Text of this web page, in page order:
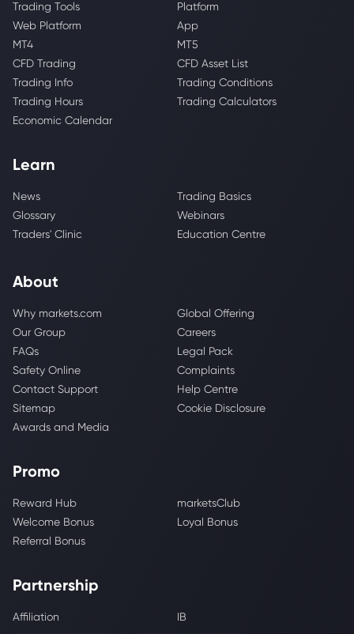
Trading Tools
Platform
Web Platform
App
MT4
MT5
CFD Trading
CFD Asset List
Trading Info
Trading Conditions
Trading Hours
Trading Calculators
Economic Calendar
Learn
News
Trading Basics
Glossary
Webinars
Traders' Clinic
Education Centre
About
Why markets.com
Global Offering
Our Group
Careers
FAQs
Legal Pack
Safety Online
Complaints
Contact Support
Help Centre
Sitemap
Cookie Disclosure
Awards and Media
Promo
Reward Hub
marketsClub
Welcome Bonus
Loyal Bonus
Referral Bonus
Partnership
Affiliation IB